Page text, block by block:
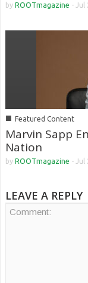
by ROOTmagazine - Jul
■ Featured Content
Marvin Sapp
Nation
by ROOTmagazine - Jul
LEAVE A REPLY